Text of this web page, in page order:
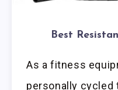
Best
As a fitness
personally cycled